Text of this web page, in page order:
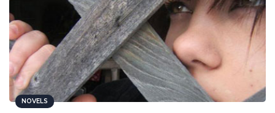
NOVELS